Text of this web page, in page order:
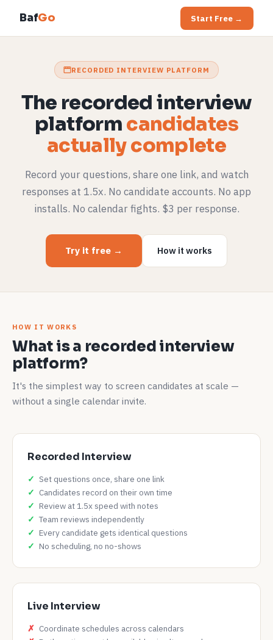
BafGo Start Free →
RECORDED INTERVIEW PLATFORM
The recorded interview
platform candidates
actually complete
Record your questions, share one link, and watch
responses at 1.5x. No candidate accounts. No app
installs. No calendar fights. $3 per response.
Try it free → How it works
HOW IT WORKS
What is a recorded interview
platform?
It's the simplest way to screen candidates at scale —
without a single calendar invite.
Recorded Interview
Set questions once, share one link
Candidates record on their own time
Review at 1.5x speed with notes
Team reviews independently
Every candidate gets identical questions
No scheduling, no no-shows
Live Interview
Coordinate schedules across calendars